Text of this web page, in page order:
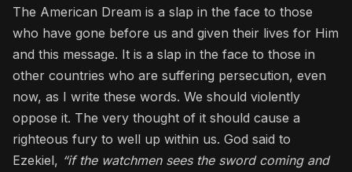
The American Dream is a slap in the face to those
who have gone before us and given their lives for Him
and this message. It is a slap in the face to those in
other countries who are suffering persecution, even
now, as I write these words. We should violently
oppose it. The very thought of it should cause a
righteous fury to well up within us. God said to
Ezekiel, “if the watchmen sees the sword coming and